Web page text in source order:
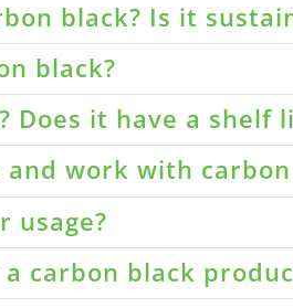
black? Is it
black?
Does it have a shelf
work with carbon
usage?
carbon black